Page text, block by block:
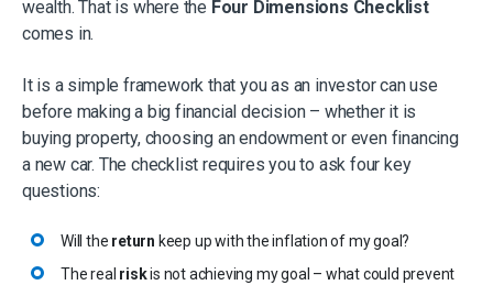
wealth. That is where the Four Dimensions Checklist
comes in.
It is a simple framework that you as an investor can use
before making a big financial decision – whether it is
buying property, choosing an endowment or even financing
a new car. The checklist requires you to ask four key
questions:​
Will the return keep up with the inflation of my goal?​
The real riskis not achieving my goal – what could prevent